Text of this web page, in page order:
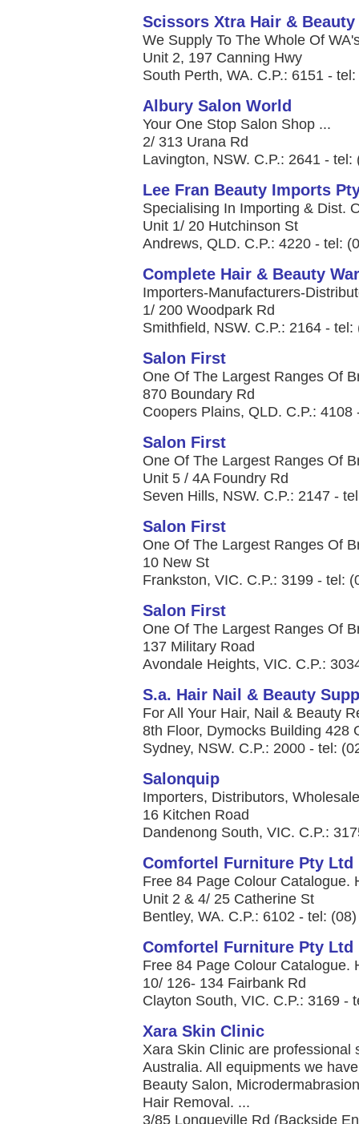
Scissors Xtra Hair &
We Supply To The Whole Of
Unit 2, 197 Canning Hwy
South Perth, WA. C.P.: 6151 -
Albury Salon World
Your One Stop Salon Shop ...
2/ 313 Urana Rd
Lavington, NSW. C.P.: 2641 - tel:
Lee Fran Beauty Imports
Specialising In Importing & Dist.
Unit 1/ 20 Hutchinson St
Andrews, QLD. C.P.: 4220 - tel:
Complete Hair & Beauty
Importers-Manufacturers-
1/ 200 Woodpark Rd
Smithfield, NSW. C.P.: 2164 -
Salon First
One Of The Largest Ranges Of
870 Boundary Rd
Coopers Plains, QLD. C.P.: 4108
Salon First
One Of The Largest Ranges Of
Unit 5 / 4A Foundry Rd
Seven Hills, NSW. C.P.: 2147 -
Salon First
One Of The Largest Ranges Of
10 New St
Frankston, VIC. C.P.: 3199 - tel:
Salon First
One Of The Largest Ranges Of
137 Military Road
Avondale Heights, VIC. C.P.:
S.a. Hair Nail & Beauty
For All Your Hair, Nail & Beauty
8th Floor, Dymocks Building 428
Sydney, NSW. C.P.: 2000 - tel:
Salonquip
Importers, Distributors,
16 Kitchen Road
Dandenong South, VIC. C.P.:
Comfortel Furniture Pty Ltd
Free 84 Page Colour Catalogue.
Unit 2 & 4/ 25 Catherine St
Bentley, WA. C.P.: 6102 - tel:
Comfortel Furniture Pty Ltd
Free 84 Page Colour Catalogue.
10/ 126- 134 Fairbank Rd
Clayton South, VIC. C.P.: 3169 -
Xara Skin Clinic
Xara Skin Clinic are professional
Australia. All equipments we
Beauty Salon,
Hair Removal. ...
3/85 Longueville Rd (Backside